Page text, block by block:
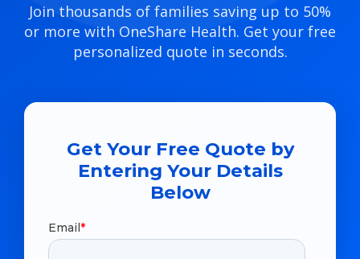
Join thousands of families saving up to 50%
or more with OneShare Health. Get your free
personalized quote in seconds.
Get Your Free Quote by
Entering Your Details
Below